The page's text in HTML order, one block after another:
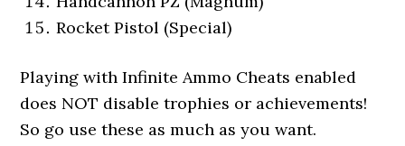
Rocket Pistol (Special)
Playing with Infinite Ammo Cheats enabled
does NOT disable trophies or achievements!
So go use these as much as you want.